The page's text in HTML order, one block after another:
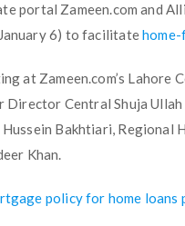
portal Zameen.com and
6) to facilitate
at Zameen.com’s Lahore
Central Shuja
Bakhtiari, Regional
Khan.
policy for home loans